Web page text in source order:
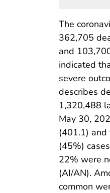
The
362,705
and
indicated
severe
describes
1,320,488
May 30,
(401.1)
(45%)
22% were
(AI/AN).
common